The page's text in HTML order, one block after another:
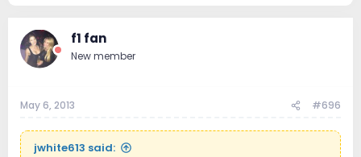
f1 fan
New member
May 6, 2013 #696
jwhite613 said: